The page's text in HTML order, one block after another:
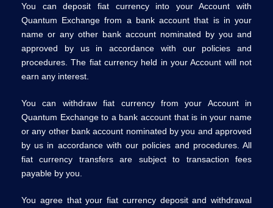
You can deposit fiat currency into your Account with
Quantum Exchange from a bank account that is in your
name or any other bank account nominated by you and
approved by us in accordance with our policies and
procedures. The fiat currency held in your Account will not
earn any interest.
You can withdraw fiat currency from your Account in
Quantum Exchange to a bank account that is in your name
or any other bank account nominated by you and approved
by us in accordance with our policies and procedures. All
fiat currency transfers are subject to transaction fees
payable by you.
You agree that your fiat currency deposit and withdrawal